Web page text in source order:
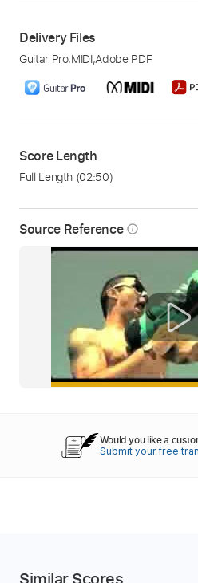
Source Reference info_outline
Delivery Files
Guitar Pro,MIDI,Adobe PDF
Score Length
Full Length (02:50)
Would you like a
Submit your free
Similar Scores